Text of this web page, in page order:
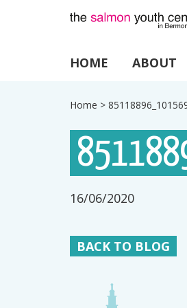
HOME ABOUT
Home >
16/06/2020
BACK TO BLOG